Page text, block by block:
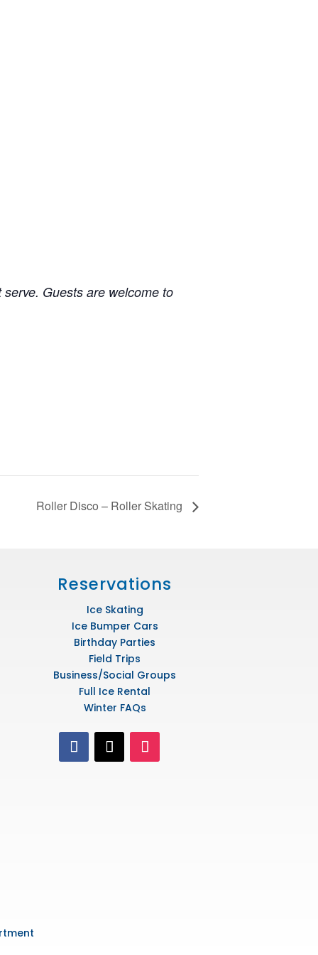
Guests are welcome to
Roller Disco – Roller Skating
Reservations
Ice Skating
Ice Bumper Cars
Birthday Parties
Field Trips
Business/Social Groups
Full Ice Rental
Winter FAQs